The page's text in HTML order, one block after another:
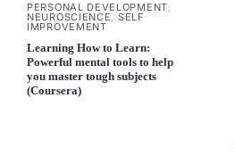
PERSONAL DEVELOPMENT,
NEUROSCIENCE, SELF
IMPROVEMENT
Learning How to Learn:
Powerful mental tools to help
you master tough subjects
(Coursera)